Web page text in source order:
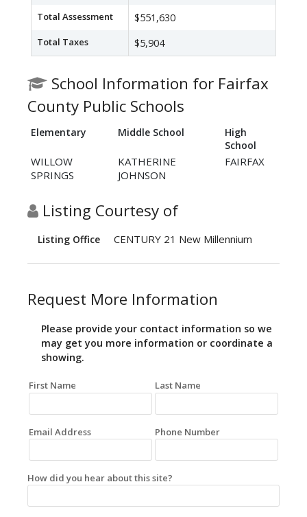
Total Assessment $551,630
Total Taxes $5,904
School Information for Fairfax
County Public Schools
Elementary Middle School
High
School
WILLOW
SPRINGS
KATHERINE
JOHNSON
FAIRFAX
Listing Courtesy of
Listing Office CENTURY 21 New Millennium
Request More Information
Please provide your contact information so we
may get you more information or coordinate a
showing.
First Name Last Name
Email Address Phone Number
How did you hear about this site?